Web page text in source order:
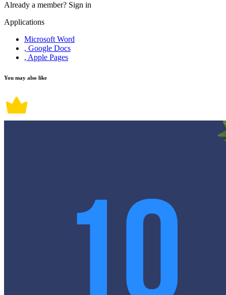
Already a member? Sign in
Applications
Microsoft Word
, Google Docs
, Apple Pages
You may also like